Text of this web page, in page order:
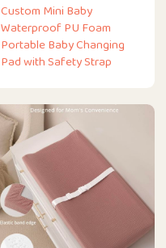
Custom Mini Baby
Waterproof PU Foam
Portable Baby Changing
Pad with Safety Strap